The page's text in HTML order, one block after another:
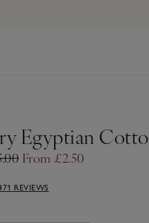
home
Egyptian
From £2.50
REVIEWS